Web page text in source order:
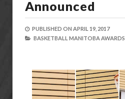
Announced
PUBLISHED ON APRIL 19, 2017
BASKETBALL MANITOBA AWARDS,